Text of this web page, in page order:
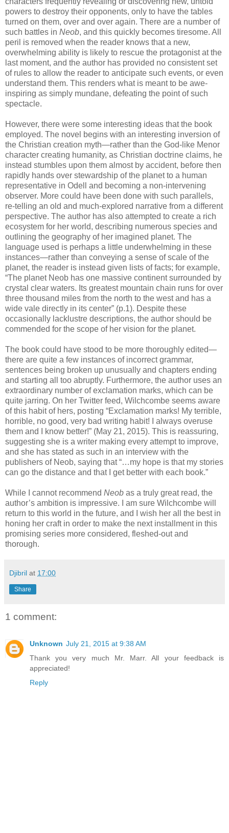
powers to destroy their opponents, only to have the tables
turned on them, over and over again. There are a number of
such battles in Neob, and this quickly becomes tiresome. All
peril is removed when the reader knows that a new,
overwhelming ability is likely to rescue the protagonist at the
last moment, and the author has provided no consistent set
of rules to allow the reader to anticipate such events, or even
understand them. This renders what is meant to be awe-
inspiring as simply mundane, defeating the point of such
spectacle.
However, there were some interesting ideas that the book
employed. The novel begins with an interesting inversion of
the Christian creation myth—rather than the God-like Menor
character creating humanity, as Christian doctrine claims, he
instead stumbles upon them almost by accident, before then
rapidly hands over stewardship of the planet to a human
representative in Odell and becoming a non-intervening
observer. More could have been done with such parallels,
re-telling an old and much-explored narrative from a different
perspective. The author has also attempted to create a rich
ecosystem for her world, describing numerous species and
outlining the geography of her imagined planet. The
language used is perhaps a little underwhelming in these
instances—rather than conveying a sense of scale of the
planet, the reader is instead given lists of facts; for example,
“The planet Neob has one massive continent surrounded by
crystal clear waters. Its greatest mountain chain runs for over
three thousand miles from the north to the west and has a
wide vale directly in its center” (p.1). Despite these
occasionally lacklustre descriptions, the author should be
commended for the scope of her vision for the planet.
The book could have stood to be more thoroughly edited—
there are quite a few instances of incorrect grammar,
sentences being broken up unusually and chapters ending
and starting all too abruptly. Furthermore, the author uses an
extraordinary number of exclamation marks, which can be
quite jarring. On her Twitter feed, Wilchcombe seems aware
of this habit of hers, posting “Exclamation marks! My terrible,
horrible, no good, very bad writing habit! I always overuse
them and I know better!” (May 21, 2015). This is reassuring,
suggesting she is a writer making every attempt to improve,
and she has stated as such in an interview with the
publishers of Neob, saying that “…my hope is that my stories
can go the distance and that I get better with each book.”
While I cannot recommend Neob as a truly great read, the
author’s ambition is impressive. I am sure Wilchcombe will
return to this world in the future, and I wish her all the best in
honing her craft in order to make the next installment in this
promising series more considered, fleshed-out and
thorough.
Djibril at 17:00
Share
1 comment:
Unknown July 21, 2015 at 9:38 AM
Thank you very much Mr. Marr. All your feedback is
appreciated!
Reply